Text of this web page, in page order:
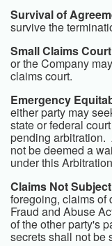
Survival of
survive the
Small Claims
or the Company
claims court.
Emergency
either party may
state or federal
pending arbitration.
not be deemed a
under this
Claims Not
foregoing, claims of
Fraud and Abuse
of the other party's
secrets shall not be